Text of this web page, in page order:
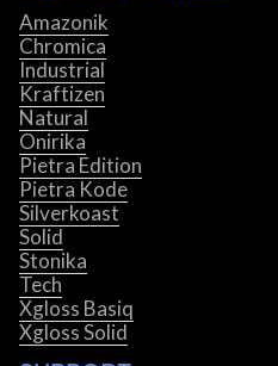
Amazonik
Chromica
Industrial
Kraftizen
Natural
Onirika
Pietra Edition
Pietra Kode
Silverkoast
Solid
Stonika
Tech
Xgloss Basiq
Xgloss Solid